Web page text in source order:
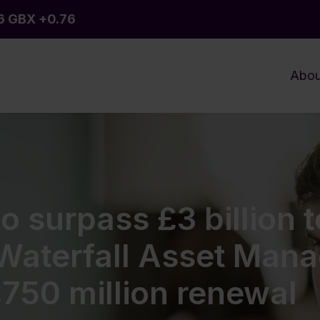
surpass £3 billion
Asset
million renewal